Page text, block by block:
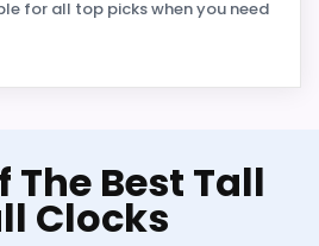
for all top picks when you need
The Best Tall
Clocks